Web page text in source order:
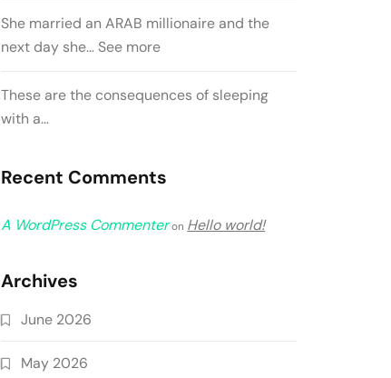
She married an ARAB millionaire and the
next day she… See more
These are the consequences of sleeping
with a…
Recent Comments
A WordPress Commenteron Hello world!
Archives
June 2026
May 2026